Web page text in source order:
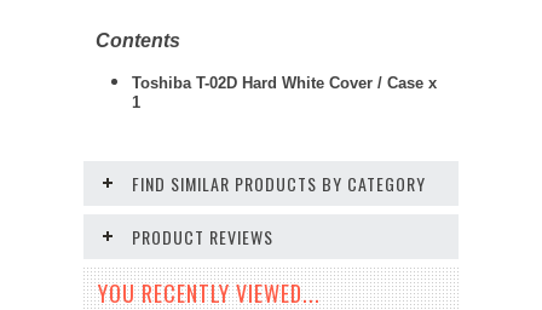
Contents
Toshiba T-02D Hard White Cover / Case x
1
FIND SIMILAR PRODUCTS BY CATEGORY
PRODUCT REVIEWS
YOU RECENTLY VIEWED...